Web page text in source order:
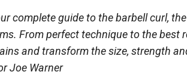
complete guide to the barbell curl,
From perfect technique to the best
and transform the size, strength
Joe Warner